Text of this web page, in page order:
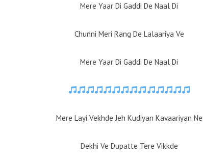
Mere Yaar Di Gaddi De Naal Di
Chunni Meri Rang De Lalaariya Ve
Mere Yaar Di Gaddi De Naal Di
Mere Layi Vekhde Jeh Kudiyan Kavaariyan Ne
Dekhi Ve Dupatte Tere Vikkde